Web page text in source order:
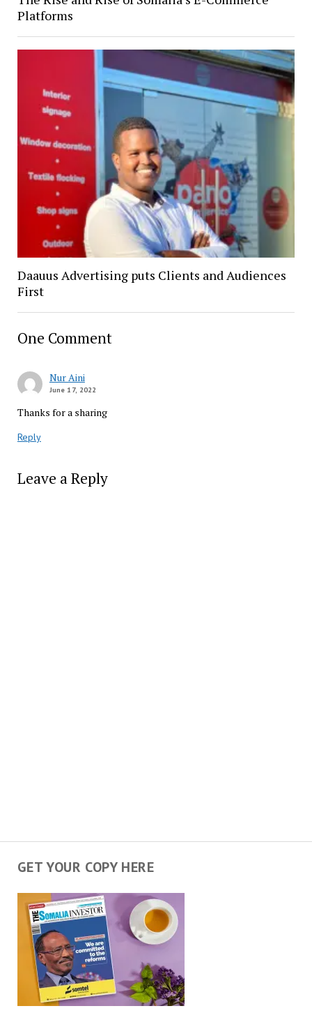
Platforms
Daauus Advertising puts Clients and Audiences
First
One Comment
Nur Aini
June 17, 2022
Thanks for a sharing
Reply
Leave a Reply
GET YOUR COPY HERE